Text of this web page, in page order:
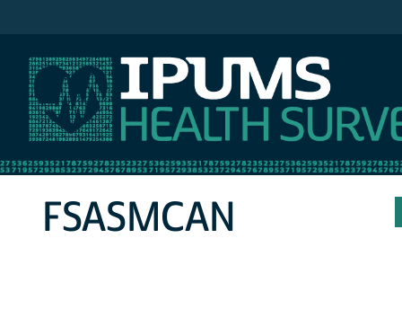
FSASMCAN